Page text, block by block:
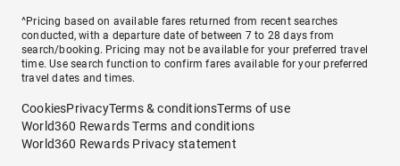
^Pricing based on available fares returned from recent searches
conducted, with a departure date of between 7 to 28 days from
search/booking. Pricing may not be available for your preferred travel
time. Use search function to confirm fares available for your preferred
travel dates and times.
CookiesPrivacyTerms & conditionsTerms of use
World360 Rewards Terms and conditions
World360 Rewards Privacy statement